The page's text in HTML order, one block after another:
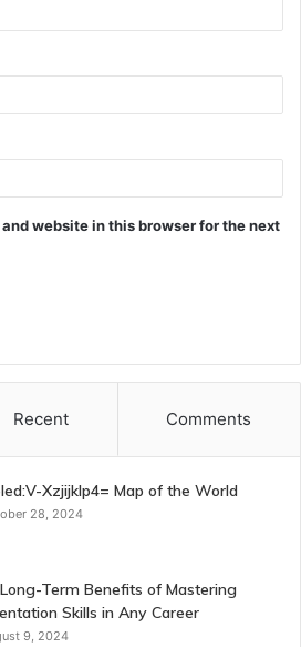
website in this browser for the next
Recent Comments
Xzjijklp4= Map of the World
28, 2024
Term Benefits of Mastering
Skills in Any Career
9, 2024